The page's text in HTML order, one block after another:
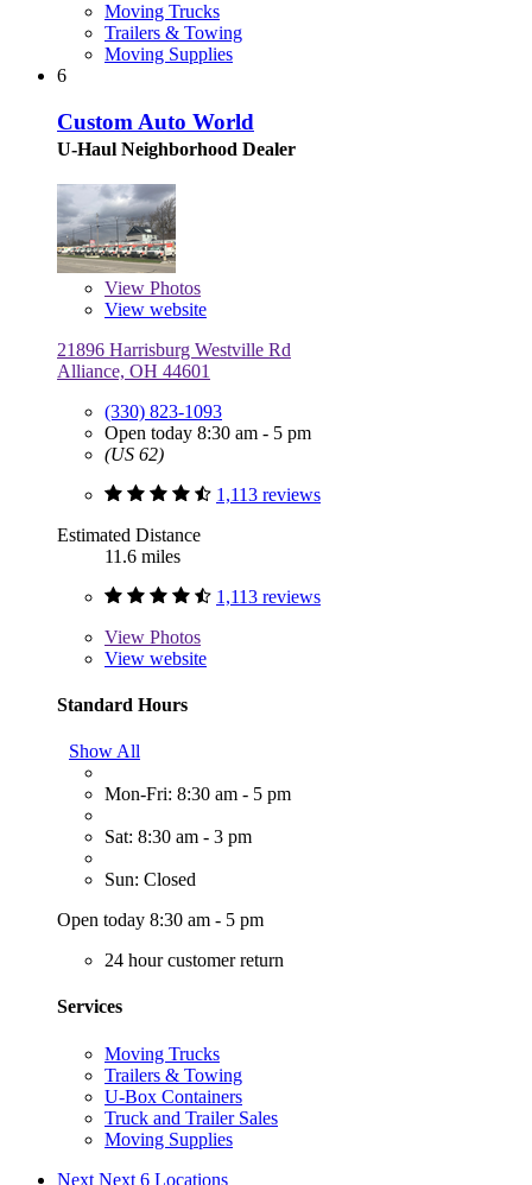
Moving Trucks
Trailers & Towing
Moving Supplies
6
Custom Auto World
U-Haul Neighborhood Dealer
View Photos
View website
21896 Harrisburg Westville Rd
Alliance, OH 44601
(330) 823-1093
Open today 8:30 am - 5 pm
(US 62)
1,113 reviews
Estimated Distance
11.6 miles
1,113 reviews
View Photos
View website
Standard Hours
Show All
Mon-Fri: 8:30 am - 5 pm
Sat: 8:30 am - 3 pm
Sun: Closed
Open today 8:30 am - 5 pm
24 hour customer return
Services
Moving Trucks
Trailers & Towing
U-Box Containers
Truck and Trailer Sales
Moving Supplies
Next Next 6 Locations